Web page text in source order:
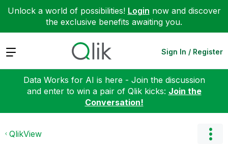
Unlock a world of possibilities! Login now and discover
the exclusive benefits awaiting you.
Expand Sign In / Register
Data Works for AI is here - Join the discussion
and enter to win a pair of Qlik kicks: Join the
Conversation!
QlikView